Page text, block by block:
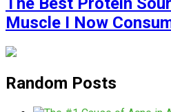
Muscle I Now
Random Posts